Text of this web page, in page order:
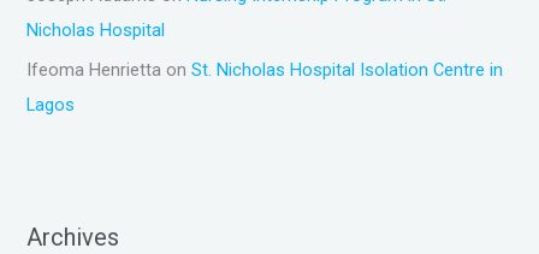
Nicholas Hospital
Ifeoma Henrietta onSt. Nicholas Hospital Isolation Centre in
Lagos
Archives